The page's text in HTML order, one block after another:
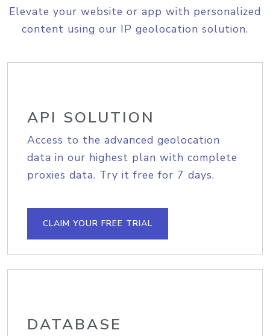
Elevate your website or app with personalized
content using our IP geolocation solution.
API SOLUTION
Access to the advanced geolocation
data in our highest plan with complete
proxies data. Try it free for 7 days.
CLAIM YOUR FREE TRIAL
DATABASE